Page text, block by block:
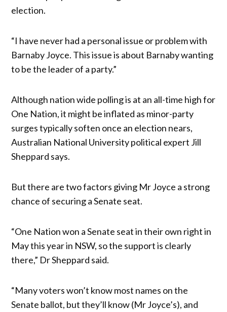
election.
“I have never had a personal issue or problem with
Barnaby Joyce. This issue is about Barnaby wanting
to be the leader of a party.”
Although nation wide polling is at an all-time high for
One Nation, it might be inflated as minor-party
surges typically soften once an election nears,
Australian National University political expert Jill
Sheppard says.
But there are two factors giving Mr Joyce a strong
chance of securing a Senate seat.
“One Nation won a Senate seat in their own right in
May this year in NSW, so the support is clearly
there,” Dr Sheppard said.
“Many voters won’t know most names on the
Senate ballot, but they’ll know (Mr Joyce’s), and